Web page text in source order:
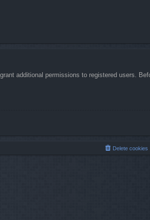
additional permissions to registered users.
Delete cookies